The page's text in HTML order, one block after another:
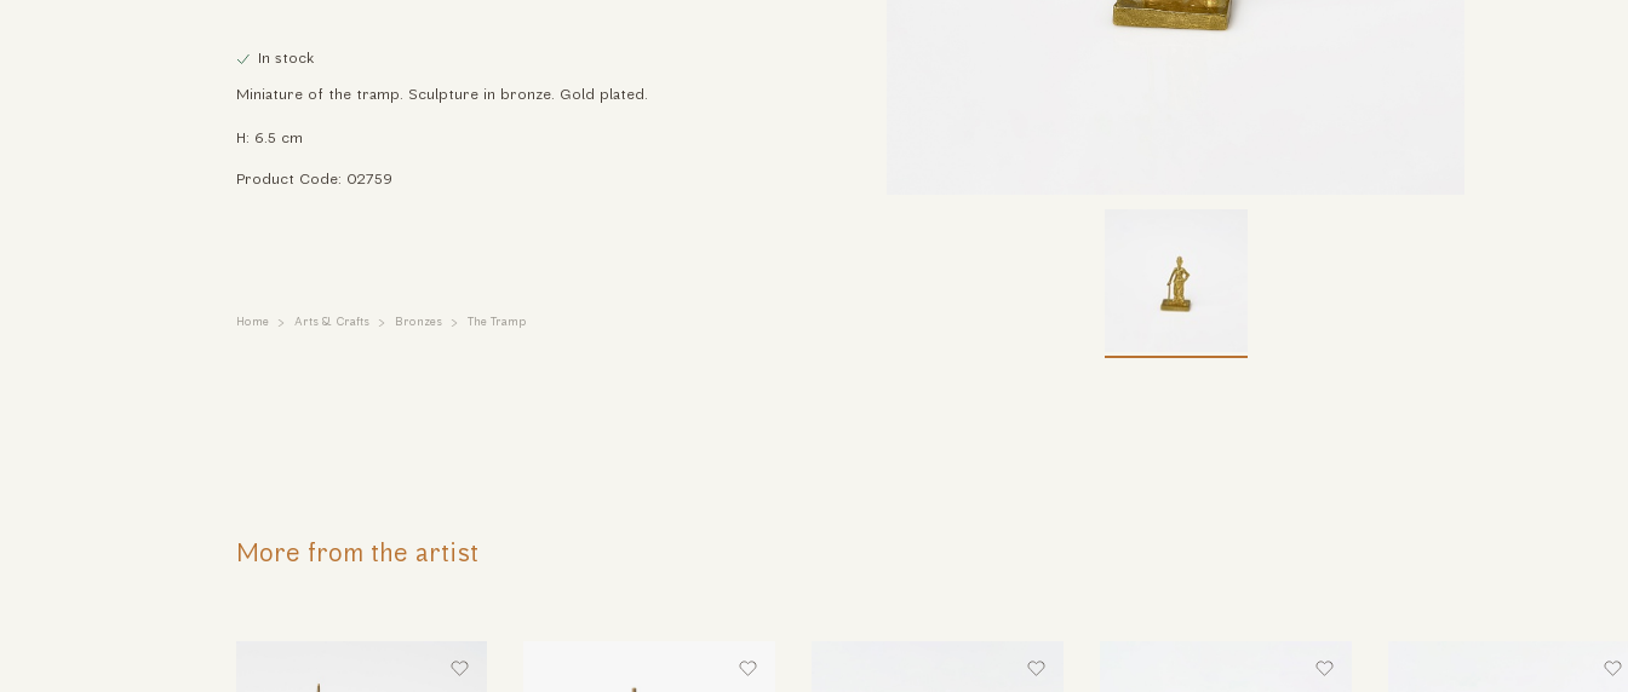
In stock
Miniature of the tramp. Sculpture in bronze. Gold plated.
H: 6.5 cm
Product Code: 02759
Home Arts & Crafts Bronzes The Tramp
More from the artist